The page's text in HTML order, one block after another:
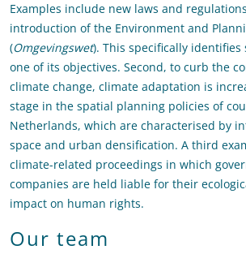
Examples include new laws and
introduction of the Environment and
(Omgevingswet). This specifically
one of its objectives. Second, to curb the
climate change, climate adaptation is
stage in the spatial planning policies of
Netherlands, which are characterised by
space and urban densification. A third
climate-related proceedings in which
companies are held liable for their
impact on human rights.
Our team